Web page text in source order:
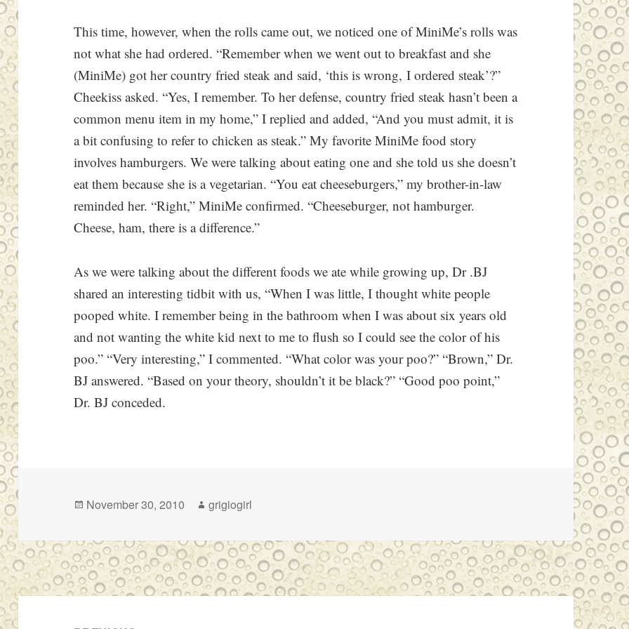
This time, however, when the rolls came out, we noticed one of MiniMe’s rolls was
not what she had ordered. “Remember when we went out to breakfast and she
(MiniMe) got her country fried steak and said, ‘this is wrong, I ordered steak’?”
Cheekiss asked. “Yes, I remember. To her defense, country fried steak hasn’t been a
common menu item in my home,” I replied and added, “And you must admit, it is
a bit confusing to refer to chicken as steak.” My favorite MiniMe food story
involves hamburgers. We were talking about eating one and she told us she doesn’t
eat them because she is a vegetarian. “You eat cheeseburgers,” my brother-in-law
reminded her. “Right,” MiniMe confirmed. “Cheeseburger, not hamburger.
Cheese, ham, there is a difference.”
As we were talking about the different foods we ate while growing up, Dr .BJ
shared an interesting tidbit with us, “When I was little, I thought white people
pooped white. I remember being in the bathroom when I was about six years old
and not wanting the white kid next to me to flush so I could see the color of his
poo.” “Very interesting,” I commented. “What color was your poo?” “Brown,” Dr.
BJ answered. “Based on your theory, shouldn’t it be black?” “Good poo point,”
Dr. BJ conceded.
Posted
November 30, 2010 Author
grigiogirl
Post